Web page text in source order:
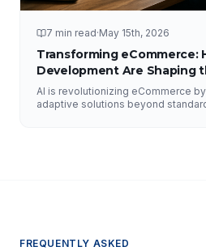
7 min read·May 15th, 2026
Transforming eCommerce:
Development Are Shaping
Traditional Platforms
AI is revolutionizing eCommerce
adaptive solutions beyond
FREQUENTLY ASKED